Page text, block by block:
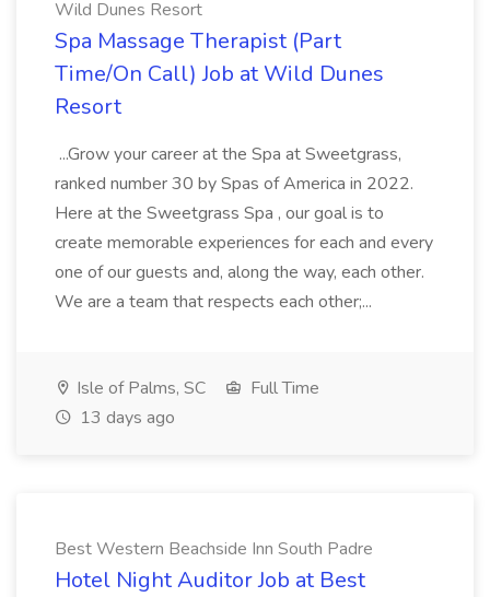
Wild Dunes Resort
Spa Massage Therapist (Part
Time/On Call) Job at Wild Dunes
Resort
...Grow your career at the Spa at Sweetgrass,
ranked number 30 by Spas of America in 2022.
Here at the Sweetgrass Spa , our goal is to
create memorable experiences for each and every
one of our guests and, along the way, each other.
We are a team that respects each other;...
Isle of Palms, SC
Full Time
13 days ago
Best Western Beachside Inn South Padre
Hotel Night Auditor Job at Best